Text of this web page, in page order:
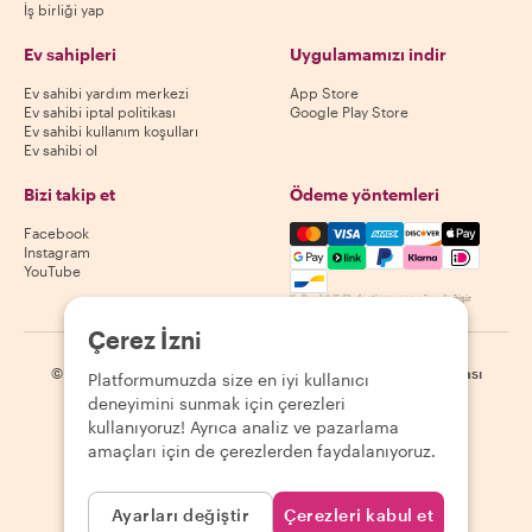
İş birliği yap
Ev sahipleri
Ev sahibi yardım merkezi
Ev sahibi iptal politikası
Ev sahibi kullanım koşulları
Ev sahibi ol
Uygulamamızı indir
App Store
Google Play Store
Bizi takip et
Facebook
Instagram
YouTube
Ödeme yöntemleri
Mastercard, Visa, Amex,
Kullanılabilirlik destinasyona göre değişir
© 2026 Withlocals.com Gizlilik Politikası | Site haritası
Çerez İzni
Platformumuzda size en iyi kullanıcı
deneyimini sunmak için çerezleri
kullanıyoruz! Ayrıca analiz ve pazarlama
amaçları için de çerezlerden faydalanıyoruz.
Ayarları değiştir Çerezleri kabul et